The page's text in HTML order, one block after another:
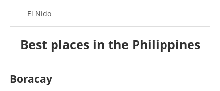
El Nido
Tagaytay
Best places in the Philippines
Boracay